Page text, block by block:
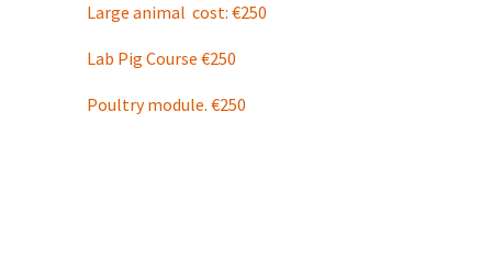
Large animal cost: €250
Lab Pig Course €250
Poultry module. €250